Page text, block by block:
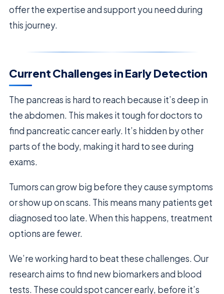
offer the expertise and support you need during
this journey.
Current Challenges in Early Detection
The pancreas is hard to reach because it’s deep in
the abdomen. This makes it tough for doctors to
find pancreatic cancer early. It’s hidden by other
parts of the body, making it hard to see during
exams.
Tumors can grow big before they cause symptoms
or show up on scans. This means many patients get
diagnosed too late. When this happens, treatment
options are fewer.
We’re working hard to beat these challenges. Our
research aims to find new biomarkers and blood
tests. These could spot cancer early, before it’s